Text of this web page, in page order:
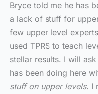
Bryce told me he has
a lack of stuff for
few upper level
used TPRS to teach
stellar results. I will
has been doing here
stuff on upper levels. I